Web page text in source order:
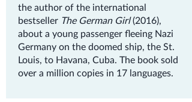
the author of the international
bestseller The German Girl(2016),
about a young passenger fleeing Nazi
Germany on the doomed ship, the St.
Louis, to Havana, Cuba. The book sold
over a million copies in 17 languages.